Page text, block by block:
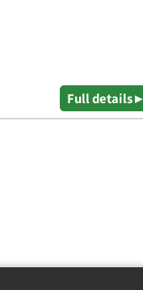
Full details ▸